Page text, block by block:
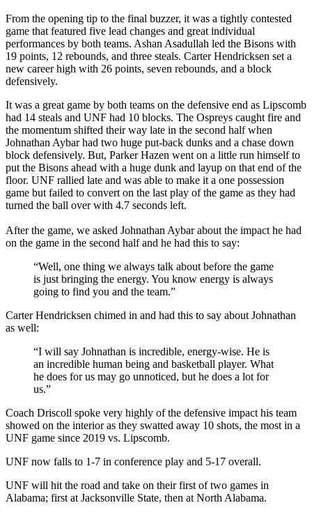
From the opening tip to the final buzzer, it was a tightly contested
game that featured five lead changes and great individual
performances by both teams. Ashan Asadullah led the Bisons with
19 points, 12 rebounds, and three steals. Carter Hendricksen set a
new career high with 26 points, seven rebounds, and a block
defensively.
It was a great game by both teams on the defensive end as Lipscomb
had 14 steals and UNF had 10 blocks. The Ospreys caught fire and
the momentum shifted their way late in the second half when
Johnathan Aybar had two huge put-back dunks and a chase down
block defensively. But, Parker Hazen went on a little run himself to
put the Bisons ahead with a huge dunk and layup on that end of the
floor. UNF rallied late and was able to make it a one possession
game but failed to convert on the last play of the game as they had
turned the ball over with 4.7 seconds left.
After the game, we asked Johnathan Aybar about the impact he had
on the game in the second half and he had this to say:
“Well, one thing we always talk about before the game
is just bringing the energy. You know energy is always
going to find you and the team.”
Carter Hendricksen chimed in and had this to say about Johnathan
as well:
“I will say Johnathan is incredible, energy-wise. He is
an incredible human being and basketball player. What
he does for us may go unnoticed, but he does a lot for
us.”
Coach Driscoll spoke very highly of the defensive impact his team
showed on the interior as they swatted away 10 shots, the most in a
UNF game since 2019 vs. Lipscomb.
UNF now falls to 1-7 in conference play and 5-17 overall.
UNF will hit the road and take on their first of two games in
Alabama; first at Jacksonville State, then at North Alabama.